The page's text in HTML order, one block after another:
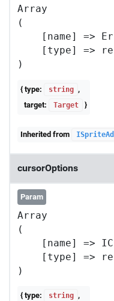
Array
(
[name] =>
[type] =>
{ type: string
,
target:
Target }
Inherited from
cursorOptions
Param
Array
(
[name] =>
[type] =>
{ type: string ,